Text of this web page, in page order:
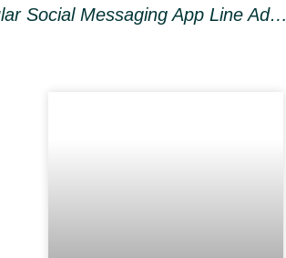
Japan’s Most Popular Social Messaging App Line Adds NFT Marketplace